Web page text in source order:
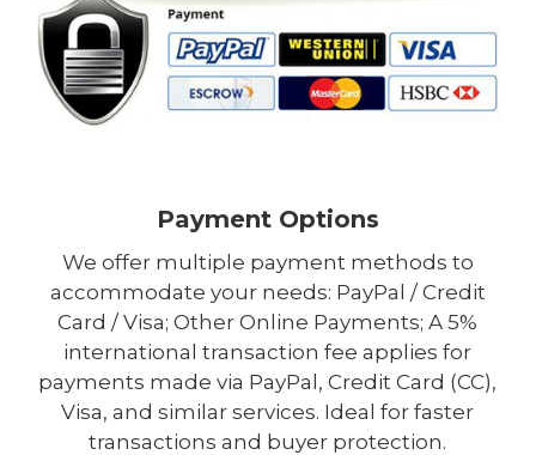
Payment Options
We offer multiple payment methods to
accommodate your needs: PayPal / Credit
Card / Visa; Other Online Payments; A 5%
international transaction fee applies for
payments made via PayPal, Credit Card (CC),
Visa, and similar services. Ideal for faster
transactions and buyer protection.